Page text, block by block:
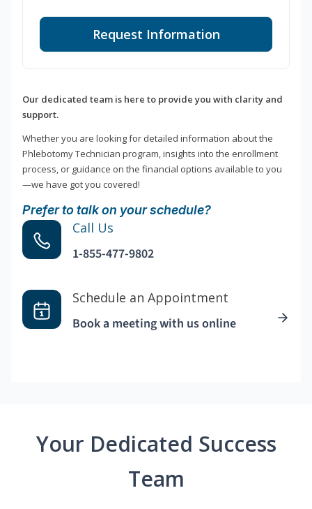
Request Information
Our dedicated team is here to provide you with clarity and
support.
Whether you are looking for detailed information about the
Phlebotomy Technician program, insights into the enrollment
process, or guidance on the financial options available to you
—we have got you covered!
Prefer to talk on your schedule?
Call Us
1-855-477-9802
Schedule an Appointment
Book a meeting with us online
Your Dedicated Success
Team